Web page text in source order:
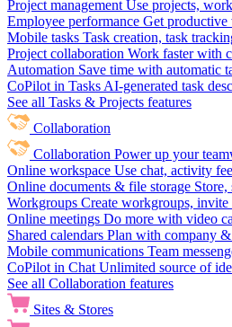
Project management Use projects,
Employee performance Get
Mobile tasks Task creation, task
Project collaboration Work faster with
Automation Save time with automatic
CoPilot in Tasks AI-generated task
See all Tasks & Projects features
Collaboration
Collaboration Power up your
Online workspace Use chat, activity
Online documents & file storage
Workgroups Create workgroups, invite
Online meetings Do more with video
Shared calendars Plan with company &
Mobile communications Team
CoPilot in Chat Unlimited source of
See all Collaboration features
Sites & Stores